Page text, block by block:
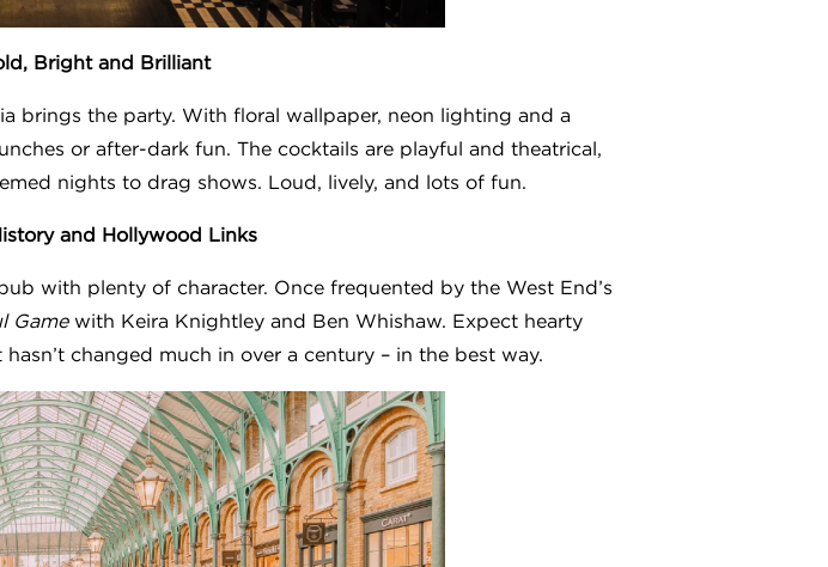
Bright and Brilliant
brings the party. With floral wallpaper, neon lighting and a
or after-dark fun. The cocktails are playful and theatrical,
nights to drag shows. Loud, lively, and lots of fun.
and Hollywood Links
with plenty of character. Once frequented by the West End’s
Gamewith Keira Knightley and Ben Whishaw. Expect hearty
changed much in over a century – in the best way.